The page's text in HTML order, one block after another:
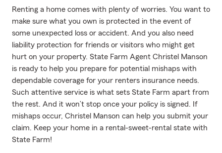
Renting a home comes with plenty of worries. You want to
make sure what you own is protected in the event of
some unexpected loss or accident. And you also need
liability protection for friends or visitors who might get
hurt on your property. State Farm Agent Christel Manson
is ready to help you prepare for potential mishaps with
dependable coverage for your renters insurance needs.
Such attentive service is what sets State Farm apart from
the rest. And it won’t stop once your policy is signed. If
mishaps occur, Christel Manson can help you submit your
claim. Keep your home in a rental-sweet-rental state with
State Farm!